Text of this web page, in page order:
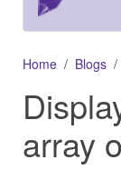
Home Blogs
array